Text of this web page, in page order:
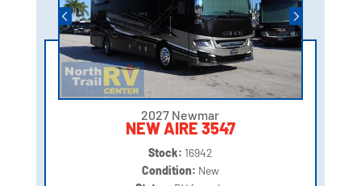
2027 Newmar
NEW AIRE 3547
Stock: 16942
Condition: New